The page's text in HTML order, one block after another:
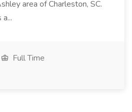
area of Charleston, SC.
Full Time